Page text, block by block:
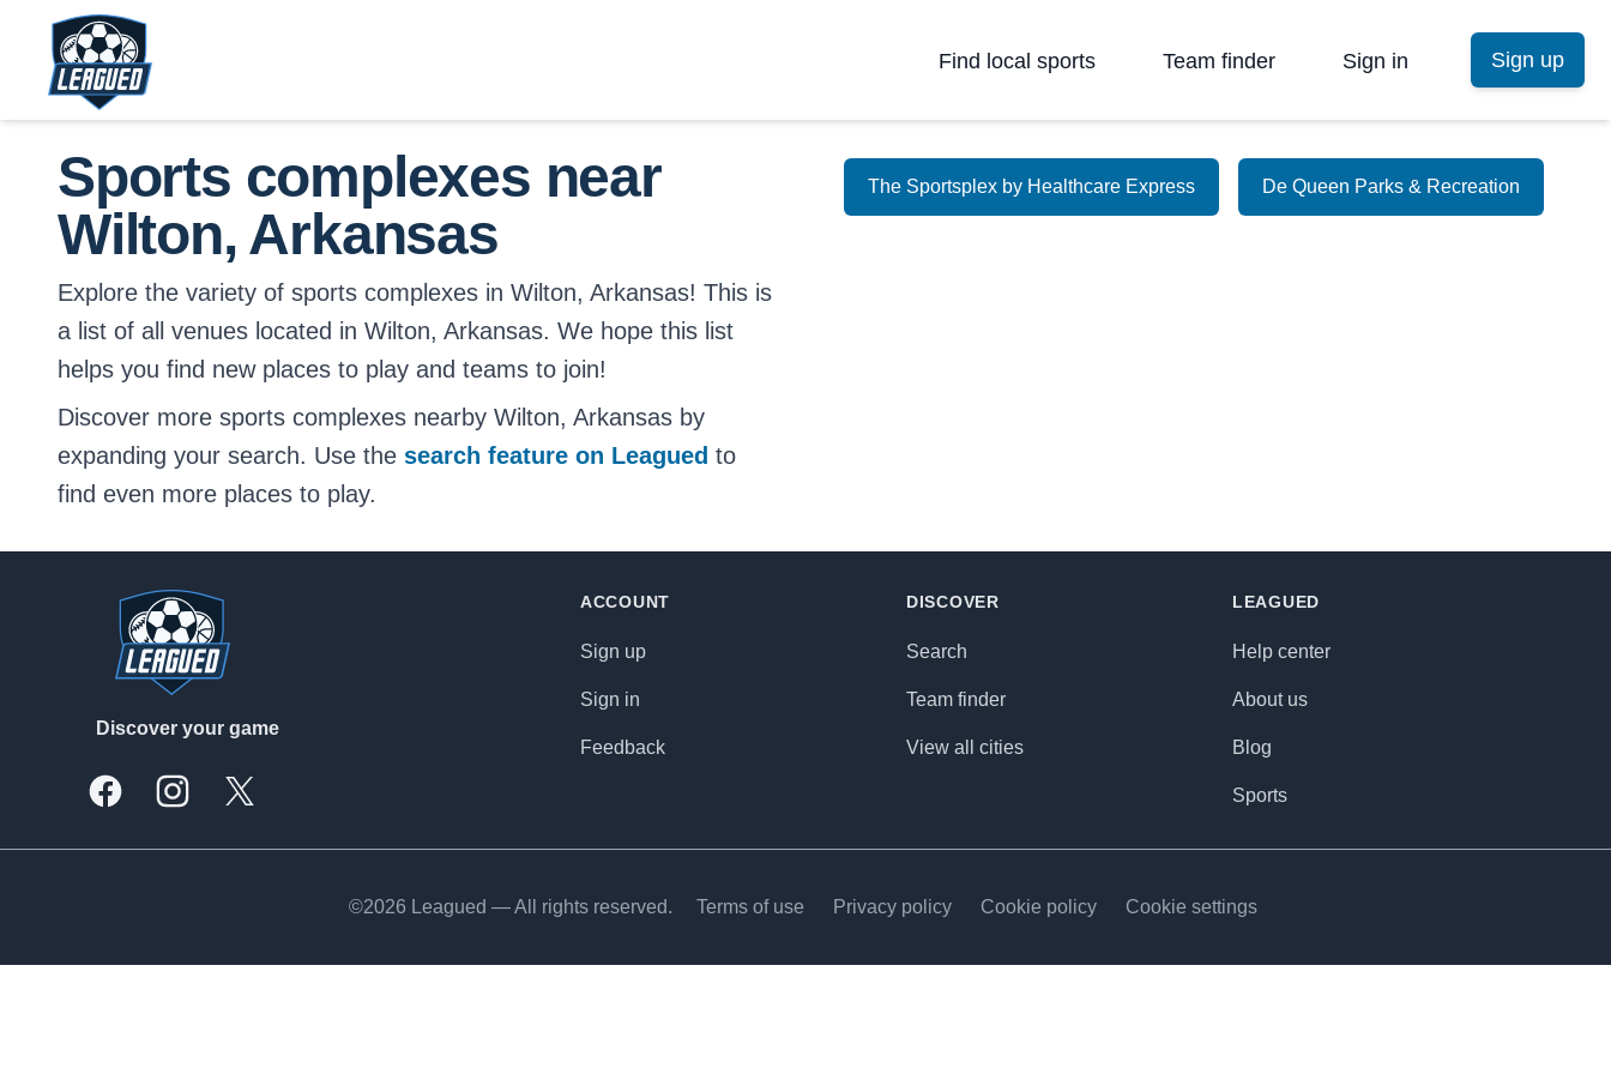
Skip to main content.
Return to Leagued homepage.
Find local sports Team finder Sign in Sign up
Sports complexes near
Wilton, Arkansas
Explore the variety of sports complexes in Wilton, Arkansas! This is
a list of all venues located in Wilton, Arkansas. We hope this list
helps you find new places to play and teams to join!
Discover more sports complexes nearby Wilton, Arkansas by
expanding your search. Use the search feature on Leagued to
find even more places to play.
The Sportsplex by Healthcare Express De Queen Parks & Recreation
Discover your game
FacebookInstagramX, formally Twitter
ACCOUNT
Sign up
Sign in
Feedback
DISCOVER
Search
Team finder
View all cities
LEAGUED
Help center
About us
Blog
Sports
©2026 Leagued — All rights reserved. Terms of use Privacy policy Cookie policy Cookie settings